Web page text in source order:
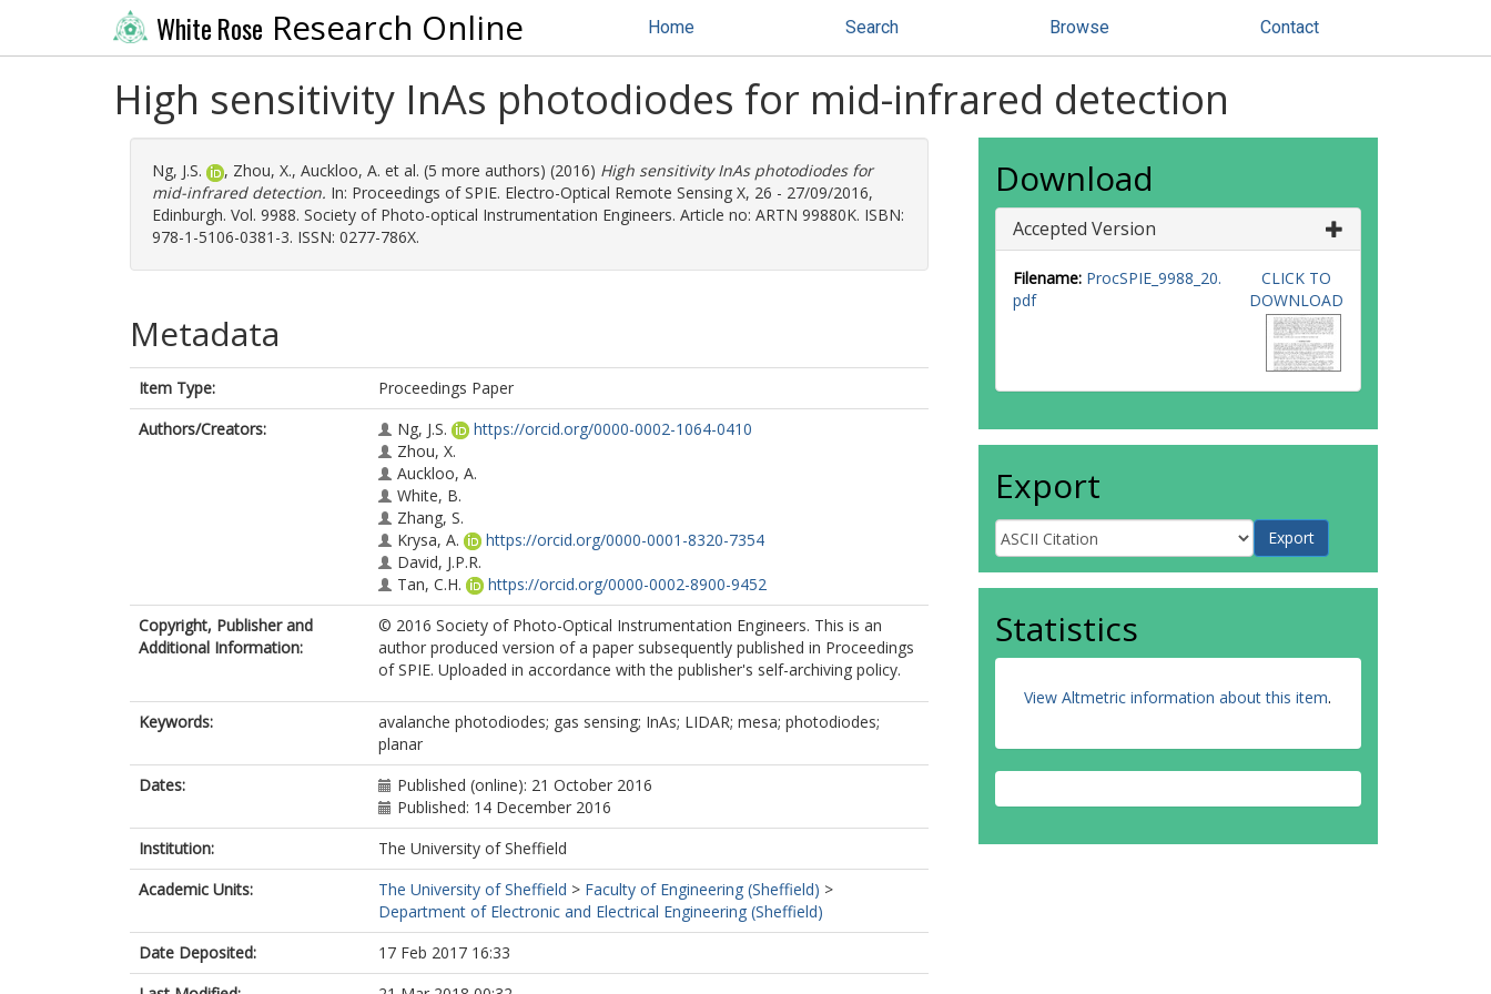
White Rose Research Online Home Search Browse Contact
High sensitivity InAs photodiodes for mid-infrared detection
Ng, J.S. , Zhou, X., Auckloo, A. et al. (5 more authors) (2016) High sensitivity InAs photodiodes for
mid-infrared detection. In: Proceedings of SPIE. Electro-Optical Remote Sensing X, 26 - 27/09/2016,
Edinburgh. Vol. 9988. Society of Photo-optical Instrumentation Engineers. Article no: ARTN 99880K. ISBN:
978-1-5106-0381-3. ISSN: 0277-786X.
Metadata
Item Type:
Proceedings Paper
Authors/Creators:
Ng, J.S.
https://orcid.org/0000-0002-1064-0410
Zhou, X.
Auckloo, A.
White, B.
Zhang, S.
Krysa, A.
https://orcid.org/0000-0001-8320-7354
David, J.P.R.
Tan, C.H.
https://orcid.org/0000-0002-8900-9452
Copyright, Publisher and
Additional Information:
© 2016 Society of Photo-Optical Instrumentation Engineers. This is an
author produced version of a paper subsequently published in Proceedings
of SPIE. Uploaded in accordance with the publisher's self-archiving policy.
Keywords:
avalanche photodiodes; gas sensing; InAs; LIDAR; mesa; photodiodes;
planar
Dates:
Published (online): 21 October 2016
Published: 14 December 2016
Institution:
The University of Sheffield
Academic Units:
The University of Sheffield > Faculty of Engineering (Sheffield) >
Department of Electronic and Electrical Engineering (Sheffield)
Date Deposited:
17 Feb 2017 16:33
Download
Accepted Version
Filename: ProcSPIE_9988_20.
pdf
CLICK TO
DOWNLOAD
Export
Statistics
View Altmetric information about this item.